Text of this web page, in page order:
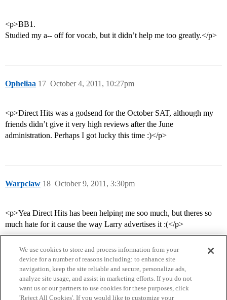
<p>BB1.
Studied my a-- off for vocab, but it didn’t help me too greatly.</p>
Opheliaa October 4, 2011, 10:27pm
17
<p>Direct Hits was a godsend for the October SAT, although my
friends didn’t give it very high reviews after the June
administration. Perhaps I got lucky this time :)</p>
Warpclaw October 9, 2011, 3:30pm
18
<p>Yea Direct Hits has been helping me soo much, but theres so
much hate for it cause the way Larry advertises it :(</p>
We use cookies to store and process information from your
device for a number of reasons including: to enhance site
navigation, keep the site reliable and secure, personalize ads,
analyze site usage, and assist in marketing efforts. If you do not
want us or our partners to use cookies for these purposes, click
'Reject All Cookies'. If you would like to customize your